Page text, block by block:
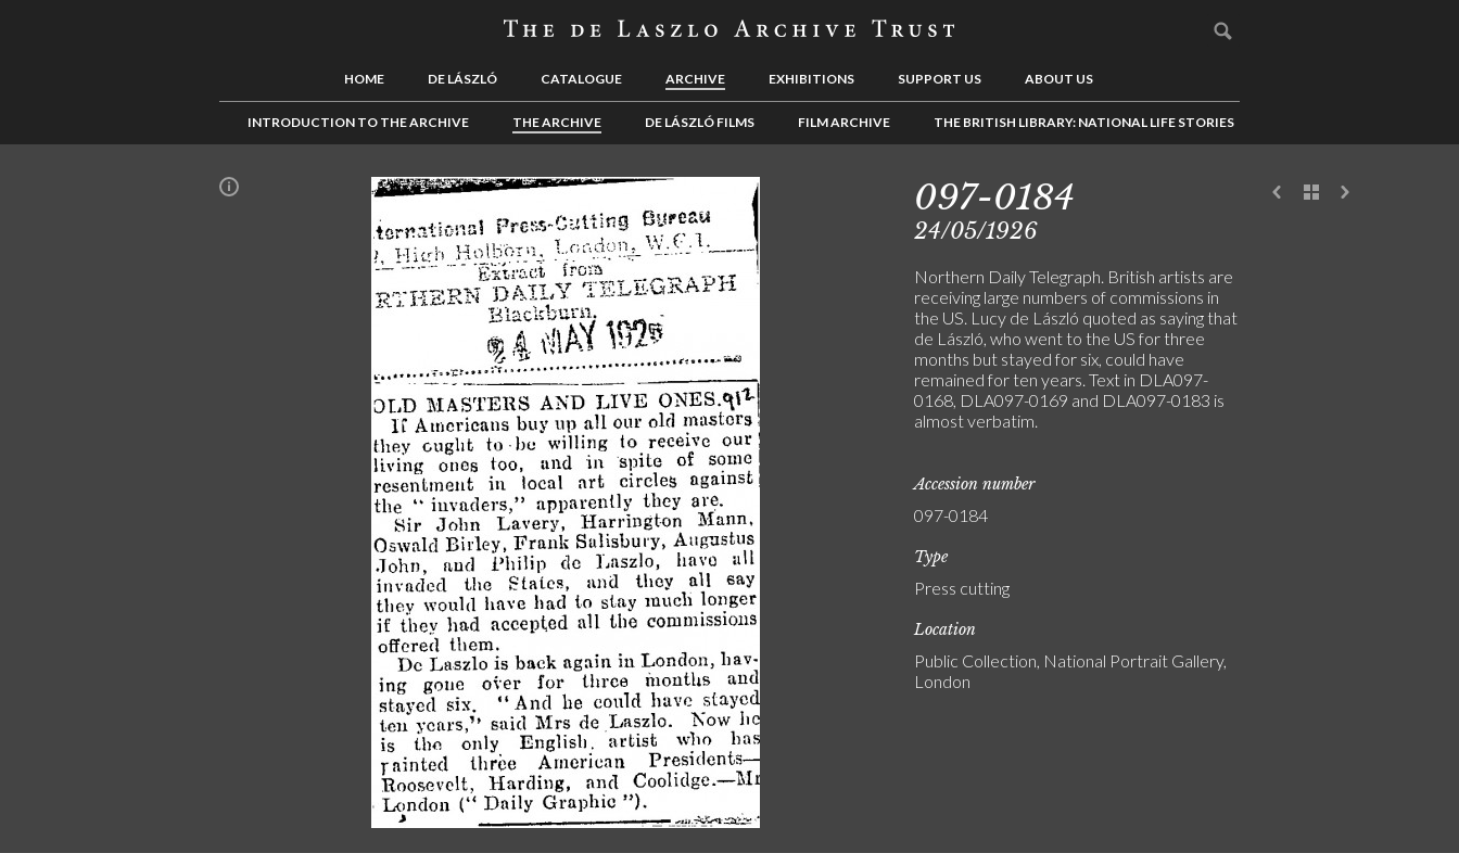
HOME DE LÁSZLÓ CATALOGUE ARCHIVE EXHIBITIONS SUPPORT US ABOUT US
INTRODUCTION TO THE ARCHIVE THE ARCHIVE DE LÁSZLÓ FILMS FILM ARCHIVE THE BRITISH LIBRARY: NATIONAL LIFE STORIES
097-0184
24/05/1926
Northern Daily Telegraph. British artists are
receiving large numbers of commissions in
the US. Lucy de László quoted as saying that
de László, who went to the US for three
months but stayed for six, could have
remained for ten years. Text in DLA097-
0168, DLA097-0169 and DLA097-0183 is
almost verbatim.
Accession number
097-0184
Type
Press cutting
Location
Public Collection, National Portrait Gallery,
London